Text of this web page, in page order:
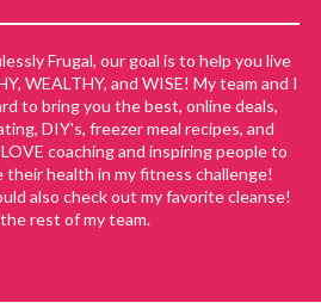
Frugal, our goal is to help you live
WEALTHY, and WISE! My team and I
to bring you the best, online deals,
DIY's, freezer meal recipes, and
coaching and inspiring people to
their health in my fitness challenge!
also check out my favorite cleanse!
rest of my team.